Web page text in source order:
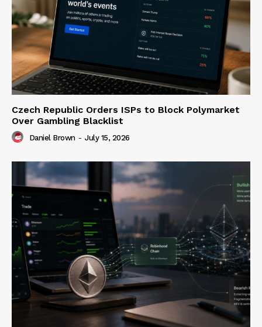
Czech Republic Orders ISPs to Block Polymarket
Over Gambling Blacklist
Daniel Brown - July 15, 2026